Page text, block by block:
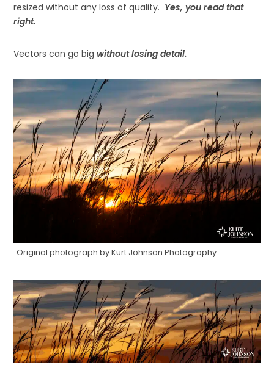
resized without any loss of quality. Yes, you read that
right.
Vectors can go bigwithout losing detail.
Original photograph by Kurt Johnson Photography.